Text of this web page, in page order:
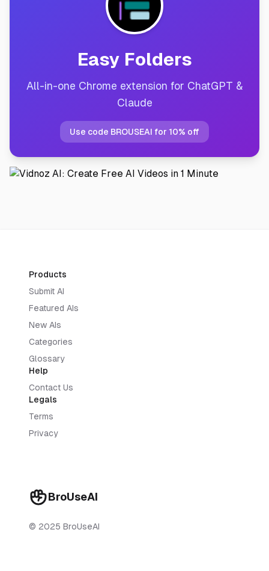
Easy Folders
All-in-one Chrome extension for ChatGPT &
Claude
Use code BROUSEAI for 10% off
BroUseAI
© 2025 BroUseAI
Products
Submit AI
Featured AIs
New AIs
Categories
Glossary
Help
Contact Us
Legals
Terms
Privacy